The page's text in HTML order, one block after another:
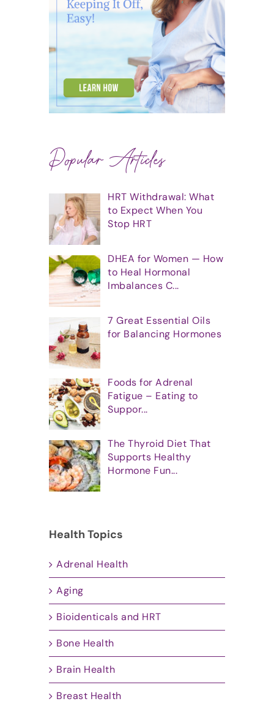
Popular Articles
HRT Withdrawal: What
to Expect When You
Stop HRT
DHEA for Women — How
to Heal Hormonal
Imbalances C...
7 Great Essential Oils
for Balancing Hormones
Foods for Adrenal
Fatigue – Eating to
Suppor...
The Thyroid Diet That
Supports Healthy
Hormone Fun...
Health Topics
Adrenal Health
Aging
Bioidenticals and HRT
Bone Health
Brain Health
Breast Health